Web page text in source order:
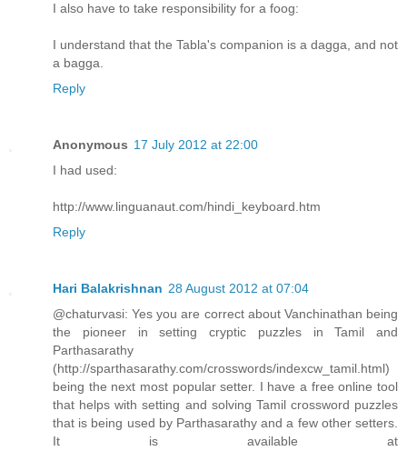
I also have to take responsibility for a foog:
I understand that the Tabla's companion is a dagga, and not
a bagga.
Reply
Anonymous 17 July 2012 at 22:00
I had used:
http://www.linguanaut.com/hindi_keyboard.htm
Reply
Hari Balakrishnan 28 August 2012 at 07:04
@chaturvasi: Yes you are correct about Vanchinathan being
the pioneer in setting cryptic puzzles in Tamil and
Parthasarathy
(http://sparthasarathy.com/crosswords/indexcw_tamil.html)
being the next most popular setter. I have a free online tool
that helps with setting and solving Tamil crossword puzzles
that is being used by Parthasarathy and a few other setters.
It is available at